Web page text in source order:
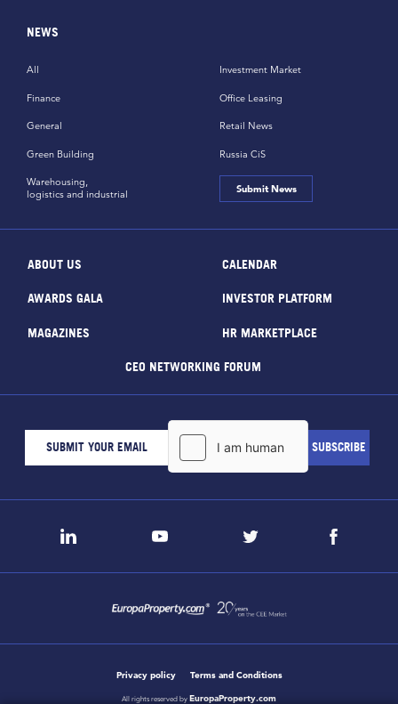
NEWS
All
Finance
General
Green Building
Investment Market
Office Leasing
Retail News
Russia CiS
Warehousing,
logistics and industrial
Submit News
ABOUT US CALENDAR
AWARDS GALA INVESTOR PLATFORM
MAGAZINES HR MARKETPLACE
CEO NETWORKING FORUM
Privacy policy Terms and Conditions
All rights reserved by EuropaProperty.com